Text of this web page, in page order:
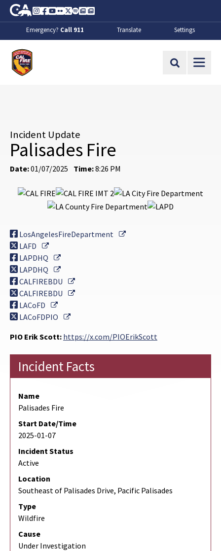
Skip to Main Content
CA.gov
Instagram
Facebook
Youtube
FlickrTwitter
SpotifyContact Us
About
Emergency? Call 911 Translate Settings
Site Search
Incident Update
Palisades Fire
Date:01/07/2025 Time:8:26 PM
LosAngelesFireDepartment
External Link
LAFD
External Link
LAPDHQ
External Link
LAPDHQ
External Link
CALFIREBDU
External Link
CALFIREBDU
External Link
LACoFD
External Link
LACoFDPIO
External Link
PIO Erik Scott: https://x.com/PIOErikScott
Incident Facts
Name
Palisades Fire
Start Date/Time
2025-01-07
Incident Status
Active
Location
Southeast of Palisades Drive, Pacific Palisades
Type
Wildfire
Cause
Under Investigation